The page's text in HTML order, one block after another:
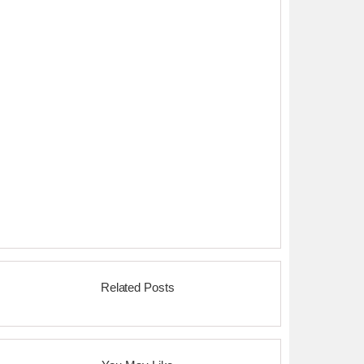
Related Posts